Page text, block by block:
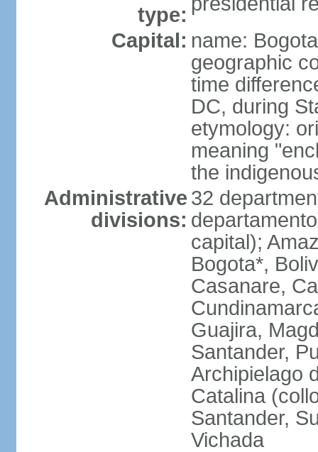
type:
Capital: name: Bogota
geographic
time
DC, during
etymology:
meaning
the
Administrative
divisions:
32
capital);
Bogota*,
Casanare,
Guajira,
Santander,
Archipielago
Catalina
Santander,
Vichada